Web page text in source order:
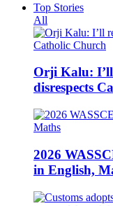
Top Stories
All
Orji Kalu:
disrespects
2026
in English,